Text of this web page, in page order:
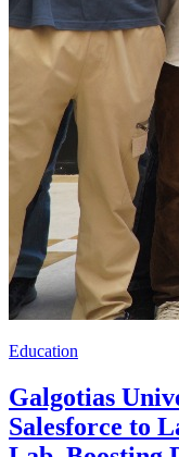
Education
Galgotias
Salesforce to